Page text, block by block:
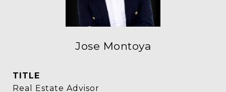
Jose Montoya
TITLE
Real Estate Advisor